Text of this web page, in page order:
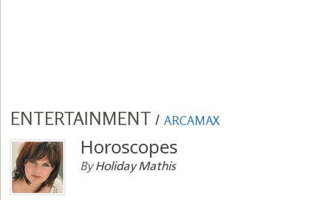
ENTERTAINMENT / ARCAMAX
Horoscopes
ByHoliday Mathis